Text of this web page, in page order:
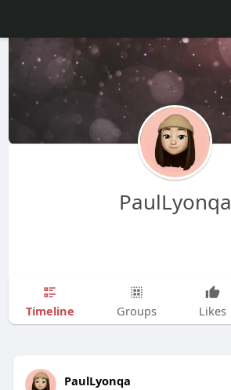
PaulLyonqa
Timeline Groups Likes
PaulLyonqa